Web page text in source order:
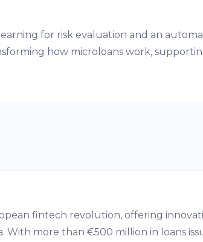
for risk evaluation and an
how microloans work,
fintech revolution, offering
With more than €500 million in loans